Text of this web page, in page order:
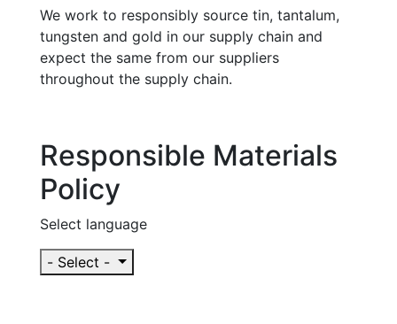
We work to responsibly source tin, tantalum,
tungsten and gold in our supply chain and
expect the same from our suppliers
throughout the supply chain.
Responsible Materials
Policy
Select language
- Select -